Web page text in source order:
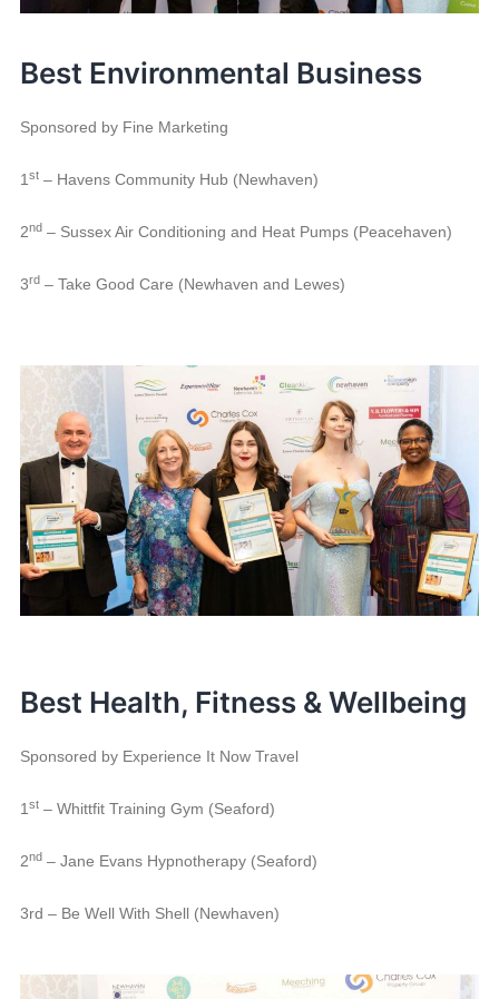
Best Environmental Business
Sponsored by Fine Marketing
1 st– Havens Community Hub (Newhaven)
2nd– Sussex Air Conditioning and Heat Pumps (Peacehaven)
3rd– Take Good Care (Newhaven and Lewes)
Best Health, Fitness & Wellbeing
Sponsored by Experience It Now Travel
1st– Whittfit Training Gym (Seaford)
2nd– Jane Evans Hypnotherapy (Seaford)
3rd – Be Well With Shell (Newhaven)